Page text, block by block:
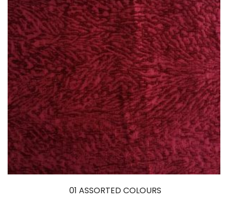
01 ASSORTED COLOURS